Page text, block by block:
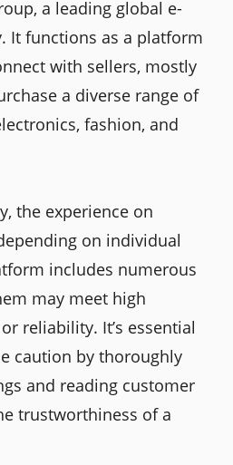
a leading global e-
It functions as a platform
with sellers, mostly
a diverse range of
fashion, and
the experience on
on individual
includes numerous
may meet high
reliability. It’s essential
caution by thoroughly
and reading customer
trustworthiness of a